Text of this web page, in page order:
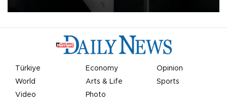
Türkiye Economy
Opinion
World
Arts & Life
Sports
Video
Photo